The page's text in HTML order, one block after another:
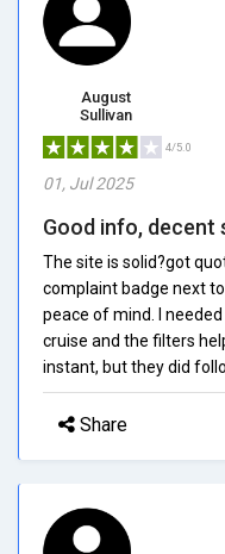
August
Sullivan
4/5.0
01, Jul 2025
Good info, decent
The site is solid?got
complaint badge next
peace of mind. I
cruise and the filters
instant, but they did
Share